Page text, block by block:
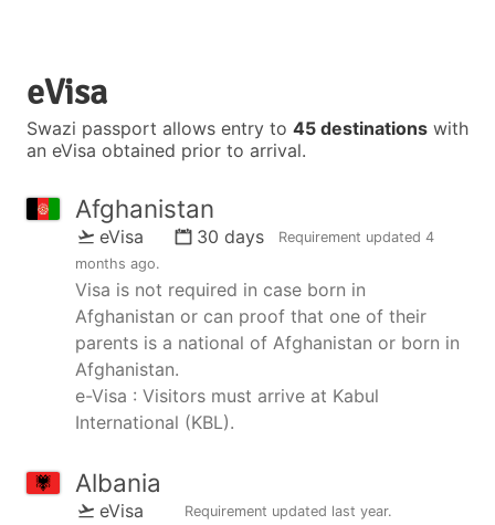
eVisa
Swazi passport allows entry to 45 destinations with
an eVisa obtained prior to arrival.
Afghanistan
eVisa 30 days Requirement updated 4
months ago.
Visa is not required in case born in
Afghanistan or can proof that one of their
parents is a national of Afghanistan or born in
Afghanistan.
e-Visa : Visitors must arrive at Kabul
International (KBL).
Albania
eVisa Requirement updated last year.